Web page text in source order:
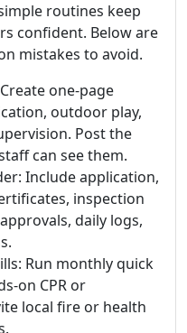
routines keep
confident. Below are
mistakes to avoid.
one-page
outdoor play,
Post the
can see them.
Include application,
inspection
daily logs,
Run monthly quick
on CPR or
local fire or health